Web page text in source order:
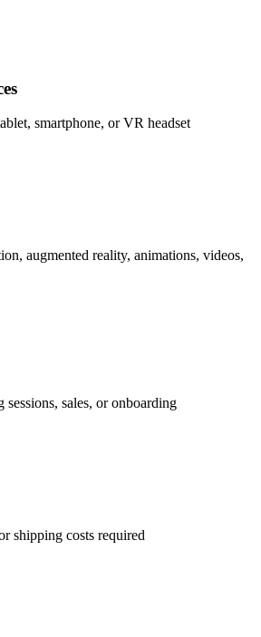
smartphone, or VR headset
augmented reality, animations, videos,
sales, or onboarding
shipping costs required